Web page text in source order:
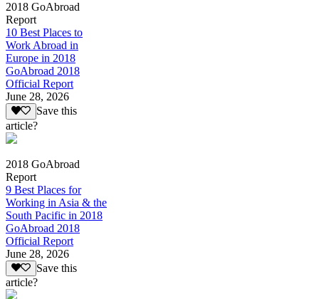
2018 GoAbroad
Report
10 Best Places to
Work Abroad in
Europe in 2018
GoAbroad 2018
Official Report
June 28, 2026
Save this
article?
2018 GoAbroad
Report
9 Best Places for
Working in Asia & the
South Pacific in 2018
GoAbroad 2018
Official Report
June 28, 2026
Save this
article?